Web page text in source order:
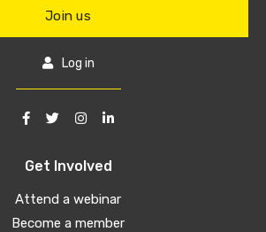
Get Involved
Attend a webinar
Become a member
Join us
Log in